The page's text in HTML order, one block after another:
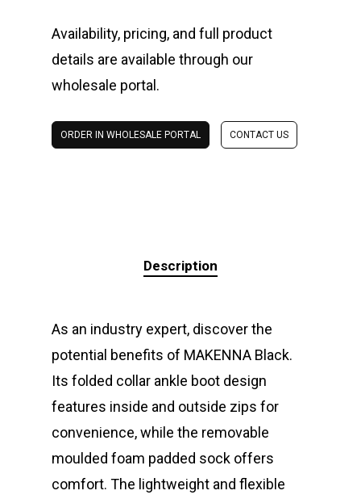
Availability, pricing, and full product
details are available through our
wholesale portal.
ORDER IN WHOLESALE PORTAL CONTACT US
Description
As an industry expert, discover the
potential benefits of MAKENNA Black.
Its folded collar ankle boot design
features inside and outside zips for
convenience, while the removable
moulded foam padded sock offers
comfort. The lightweight and flexible